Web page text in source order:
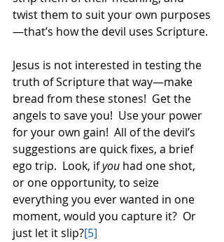
twist them to suit your own purposes
—that’s how the devil uses Scripture.
Jesus is not interested in testing the
truth of Scripture that way—make
bread from these stones!  Get the
angels to save you!  Use your power
for your own gain!  All of the devil’s
suggestions are quick fixes, a brief
ego trip.  Look, if you had one shot,
or one opportunity, to seize
everything you ever wanted in one
moment, would you capture it?  Or
just let it slip?[5]